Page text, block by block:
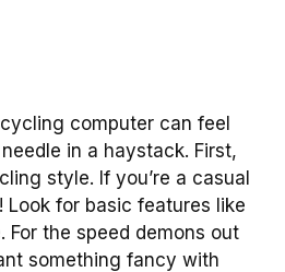
computer can feel
in a haystack. First,
style. If you’re a casual
Look for basic features like
For the speed demons out
something fancy with